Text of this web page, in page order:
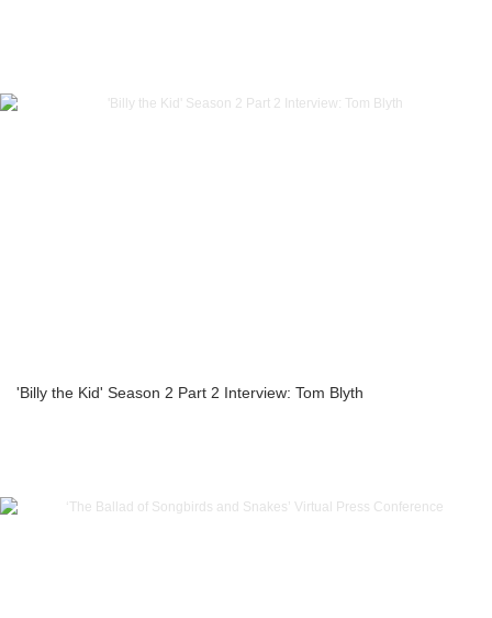
'Billy the Kid' Season 2 Part 2 Interview: Tom Blyth